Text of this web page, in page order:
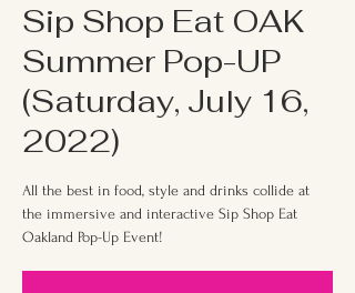
Sip Shop Eat OAK
Summer Pop-UP
(Saturday, July 16,
2022)
All the best in food, style and drinks collide at
the immersive and interactive Sip Shop Eat
Oakland Pop-Up Event!